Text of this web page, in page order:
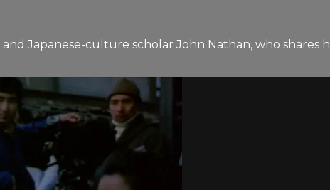
Japanese-culture scholar John Nathan, who shares